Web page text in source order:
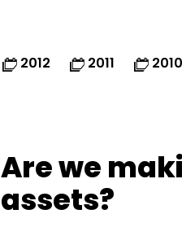
2012 2011 2010
Are we
assets?